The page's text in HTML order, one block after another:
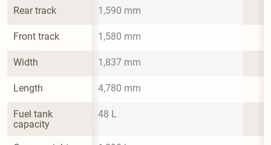
Rear track 1,590 mm
Front track 1,580 mm
Width 1,837 mm
Length 4,780 mm
Fuel tank
capacity
48 L